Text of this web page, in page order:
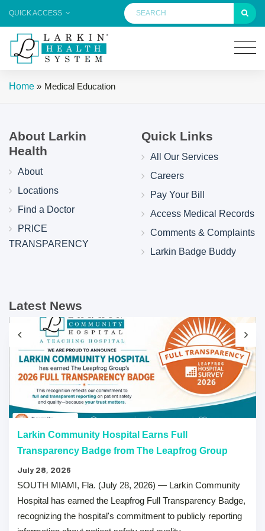
QUICK ACCESS
Home » Medical Education
About Larkin
Health
About
Locations
Find a Doctor
PRICE
TRANSPARENCY
Quick Links
All Our Services
Careers
Pay Your Bill
Access Medical Records
Comments & Complaints
Larkin Badge Buddy
Latest News
Larkin Community Hospital Earns Full
Transparency Badge from The Leapfrog Group
July 28, 2026
SOUTH MIAMI, Fla. (July 28, 2026) — Larkin Community
Hospital has earned the Leapfrog Full Transparency Badge,
recognizing the hospital's commitment to publicly reporting